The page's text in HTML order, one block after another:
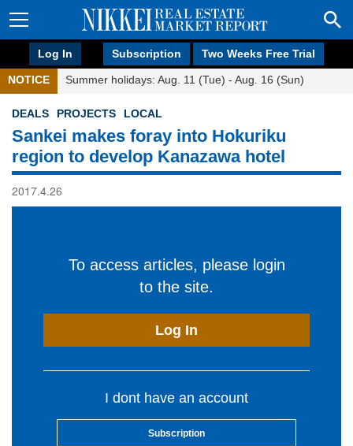
Log In Subscription Two Weeks Free Trial
NOTICE Summer holidays: Aug. 11 (Tue) - Aug. 16 (Sun)
DEALS PROJECTS LOCAL
Sankei makes foray into Hokuriku
region to develop Kanazawa hotel
2017.4.26
To access articles, please login
to the site.
Log In
I dont have an account
Subscription